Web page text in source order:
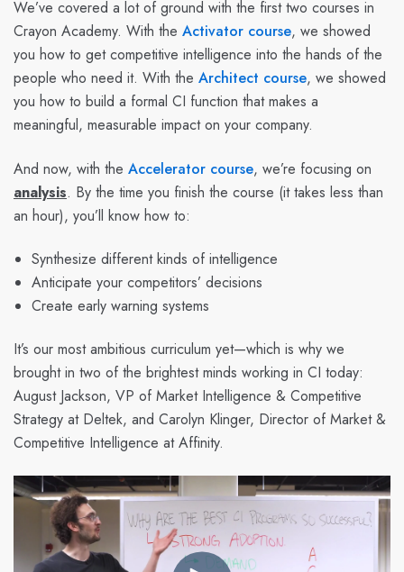
We’ve covered a lot of ground with the first two courses in
Crayon Academy. With the Activator course, we showed
you how to get competitive intelligence into the hands of the
people who need it. With the Architect course, we showed
you how to build a formal CI function that makes a
meaningful, measurable impact on your company.
And now, with the Accelerator course, we’re focusing on
analysis. By the time you finish the course (it takes less than
an hour), you’ll know how to:
Synthesize different kinds of intelligence
Anticipate your competitors’ decisions
Create early warning systems
It’s our most ambitious curriculum yet—which is why we
brought in two of the brightest minds working in CI today:
August Jackson, VP of Market Intelligence & Competitive
Strategy at Deltek, and Carolyn Klinger, Director of Market &
Competitive Intelligence at Affinity.